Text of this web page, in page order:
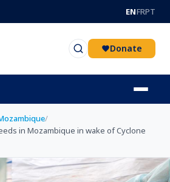
ENFRPT
Donate
/
in Mozambique in wake of Cyclone